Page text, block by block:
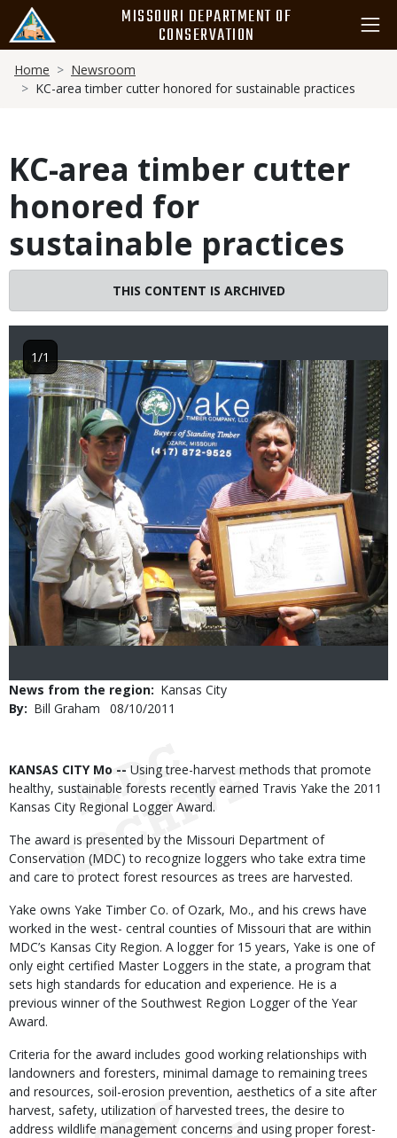
main
content
MISSOURI DEPARTMENT OF
CONSERVATION
Breadcrumb
Home
Newsroom
KC-area timber cutter honored for sustainable practices
KC-area timber cutter
honored for
sustainable practices
THIS CONTENT IS ARCHIVED
Image
1/1
News from the region
Kansas City
By
Bill Graham
Published
08/10/2011
Body
KANSAS CITY Mo -- Using tree-harvest methods that promote
healthy, sustainable forests recently earned Travis Yake the 2011
Kansas City Regional Logger Award.
The award is presented by the Missouri Department of
Conservation (MDC) to recognize loggers who take extra time
and care to protect forest resources as trees are harvested.
Yake owns Yake Timber Co. of Ozark, Mo., and his crews have
worked in the west- central counties of Missouri that are within
MDC’s Kansas City Region. A logger for 15 years, Yake is one of
only eight certified Master Loggers in the state, a program that
sets high standards for education and experience. He is a
previous winner of the Southwest Region Logger of the Year
Award.
Criteria for the award includes good working relationships with
landowners and foresters, minimal damage to remaining trees
and resources, soil-erosion prevention, aesthetics of a site after
harvest, safety, utilization of harvested trees, the desire to
address wildlife management concerns and using proper forest-